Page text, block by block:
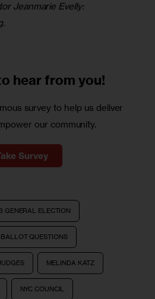
Jeanmarie Evelly:
.
hear from you!
survey to help us deliver
our community.
Survey
GENERAL ELECTION
BALLOT QUESTIONS
MELINDA KATZ
NYC COUNCIL